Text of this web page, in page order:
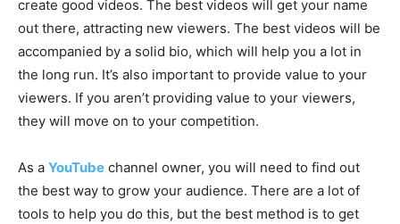
create good videos. The best videos will get your name
out there, attracting new viewers. The best videos will be
accompanied by a solid bio, which will help you a lot in
the long run. It’s also important to provide value to your
viewers. If you aren’t providing value to your viewers,
they will move on to your competition.
As a YouTube channel owner, you will need to find out
the best way to grow your audience. There are a lot of
tools to help you do this, but the best method is to get